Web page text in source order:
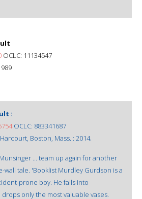
OCLC: 11134547
:
OCLC: 883341687
Boston, Mass. : 2014.
... team up again for another
wall tale. 'Booklist Murdley Gurdson is a
prone boy. He falls into
drops only the most valuable vases.